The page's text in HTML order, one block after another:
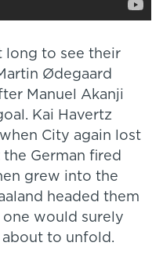
long to see their
Ødegaard
Manuel Akanji
Kai Havertz
City again lost
German fired
grew into the
headed them
one would surely
to unfold.